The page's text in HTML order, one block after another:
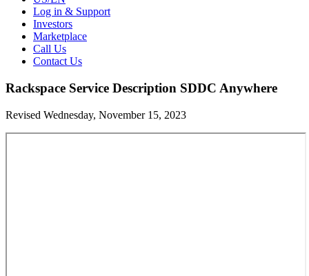
Log in & Support
Investors
Marketplace
Call Us
Contact Us
Rackspace Service Description SDDC Anywhere
Revised Wednesday, November 15, 2023